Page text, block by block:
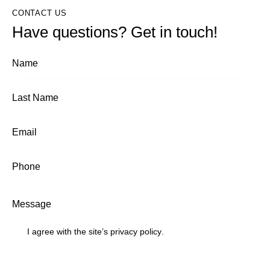
CONTACT US
Have questions? Get in touch!
I agree with the site’s privacy policy